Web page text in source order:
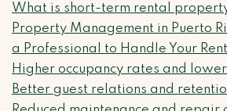
What is short-term rental
Property Management in Puerto
a Professional to Handle Your
Higher occupancy rates and
Better guest relations and